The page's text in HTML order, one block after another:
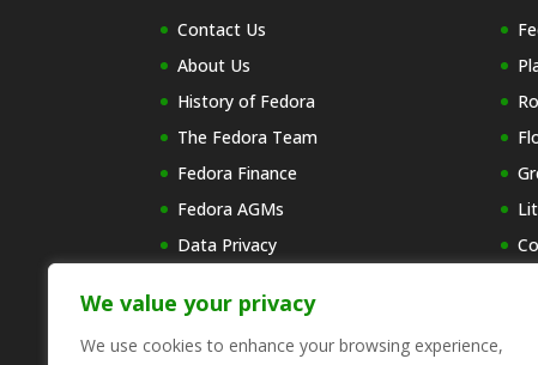
We value your privacy
We use cookies to enhance your browsing experience,
Contact Us
About Us
History of Fedora
The Fedora Team
Fedora Finance
Fedora AGMs
Data Privacy